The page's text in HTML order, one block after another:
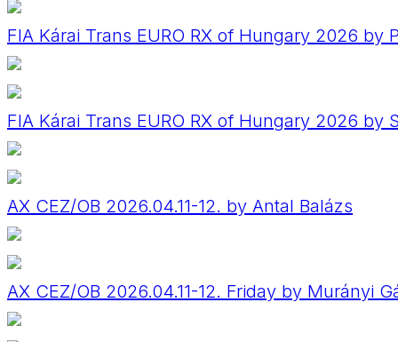
FIA Kárai Trans EURO RX of Hungary 2026 by
FIA Kárai Trans EURO RX of Hungary 2026 by
AX CEZ/OB 2026.04.11-12. by Antal Balázs
AX CEZ/OB 2026.04.11-12. Friday by Murányi